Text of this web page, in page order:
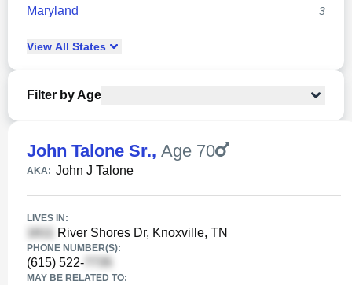
Maryland 3
View All States
Filter by Age
John Talone Sr., Age 70
AKA: John J Talone
LIVES IN:
River Shores Dr, Knoxville, TN
PHONE NUMBER(S):
(615) 522-
MAY BE RELATED TO: